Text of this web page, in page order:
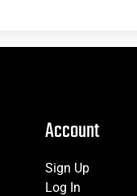
Account
Sign Up
Log In